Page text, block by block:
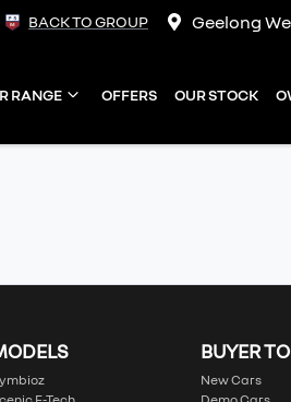
BACK TO GROUP Geelong
RANGE OFFERS OUR STOCK
BUYER
New Cars